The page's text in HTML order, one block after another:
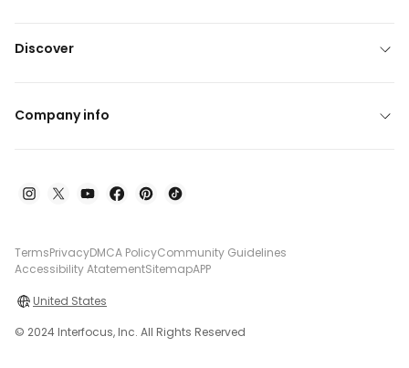
Discover
Company info
TermsPrivacyDMCA PolicyCommunity Guidelines
Accessibility AtatementSitemapAPP
United States
© 2024 Interfocus, Inc. All Rights Reserved